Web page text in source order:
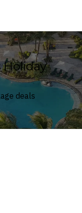
Holiday
deals